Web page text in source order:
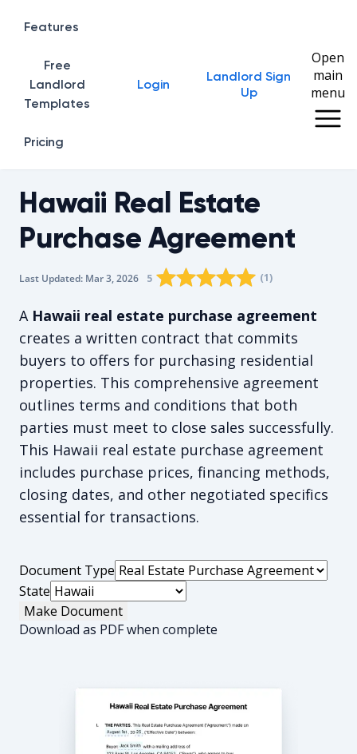
Home
Features
Free
Landlord
Templates
Pricing
Login
Landlord Sign
Up
Open
main
menu
Hawaii Real Estate
Purchase Agreement
Last Updated: Mar 3, 2026 The average rating is 5/5, for 1
5 Rating star0
Rating star1
Rating star2
Rating star
Rating star
(1)
A Hawaii real estate purchase agreement
creates a written contract that commits
buyers to offers for purchasing residential
properties. This comprehensive agreement
outlines terms and conditions that both
parties must meet to close sales successfully.
This Hawaii real estate purchase agreement
includes purchase prices, financing methods,
closing dates, and other negotiated specifics
essential for transactions.
Document Type
State
Make Document
Download as PDF when complete